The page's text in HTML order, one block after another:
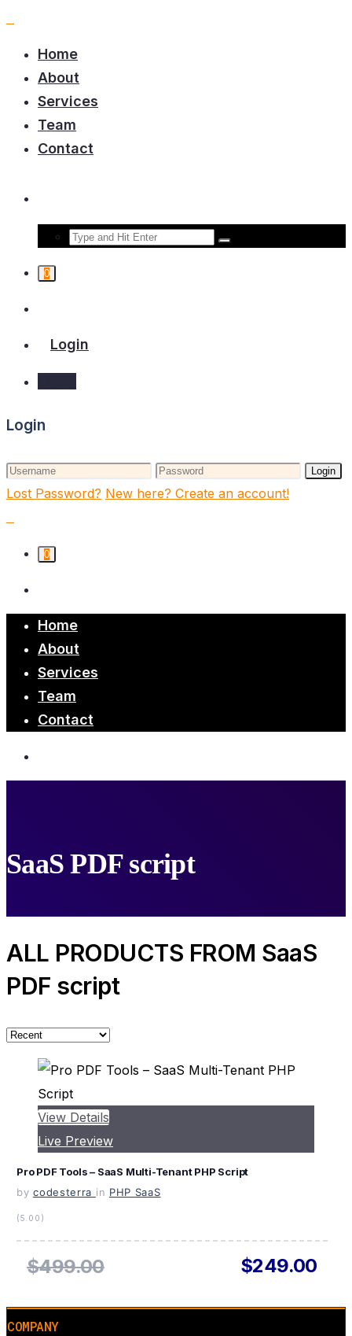
Home
About
Services
Team
Contact
0
Login
Login
Login
Lost Password? New here? Create an account!
0
Home
About
Services
Team
Contact
SaaS PDF script
ALL PRODUCTS FROM SaaS
PDF script
View Details
Live Preview
Pro PDF Tools – SaaS Multi-Tenant PHP Script
by codesterra in PHP SaaS
(5.00)
$499.00 $249.00
COMPANY